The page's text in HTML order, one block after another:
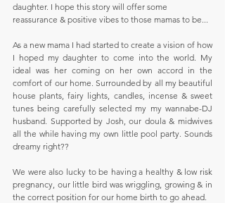
daughter. I hope this story will offer some
reassurance & positive vibes to those mamas to be...
As a new mama I had started to create a vision of how
I hoped my daughter to come into the world. My
ideal was her coming on her own accord in the
comfort of our home. Surrounded by all my beautiful
house plants, fairy lights, candles, incense & sweet
tunes being carefully selected my my wannabe-DJ
husband. Supported by Josh, our doula & midwives
all the while having my own little pool party. Sounds
dreamy right??
We were also lucky to be having a healthy & low risk
pregnancy, our little bird was wriggling, growing & in
the correct position for our home birth to go ahead.